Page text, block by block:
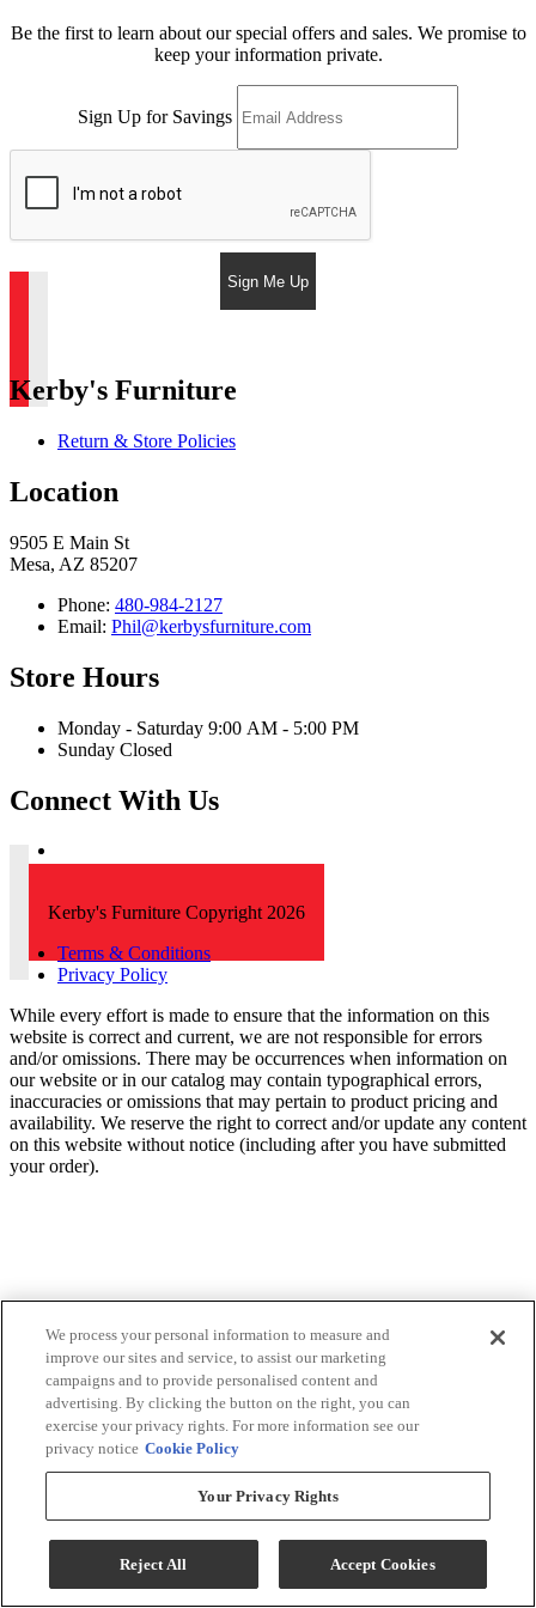
Be the first to learn about our special offers and sales. We promise to
keep your information private.
Sign Up for Savings
Sign Me Up
Kerby's Furniture
Return & Store Policies
Location
9505 E Main St
Mesa, AZ 85207
Phone: 480-984-2127
Email: Phil@kerbysfurniture.com
Store Hours
Monday - Saturday 9:00 AM - 5:00 PM
Sunday Closed
Connect With Us
Kerby's Furniture Copyright 2026
Terms & Conditions
Privacy Policy
While every effort is made to ensure that the information on this
website is correct and current, we are not responsible for errors
and/or omissions. There may be occurrences when information on
our website or in our catalog may contain typographical errors,
inaccuracies or omissions that may pertain to product pricing and
availability. We reserve the right to correct and/or update any content
on this website without notice (including after you have submitted
your order).
We process your personal information to measure and
improve our sites and service, to assist our marketing
campaigns and to provide personalised content and
advertising. By clicking the button on the right, you can
exercise your privacy rights. For more information see our
privacy notice Cookie Policy
Your Privacy Rights
Reject All Accept Cookies